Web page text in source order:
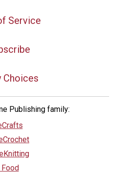
Service
Choices
Publishing family:
Food